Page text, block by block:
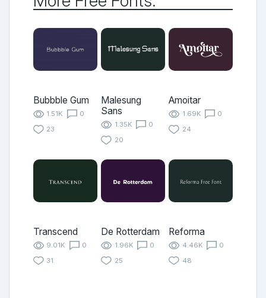
Bubbble Gum
1.51K
0
23
Malesung
Sans
1.35K
0
20
Amoitar
1.69K
0
24
Transcend
9.01K
0
31
De Rotterdam
1.96K
0
25
Reforma
4.46K
0
48